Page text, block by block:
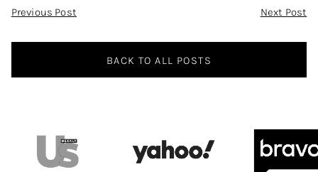
Post
Previous Post Next Post
BACK TO ALL POSTS